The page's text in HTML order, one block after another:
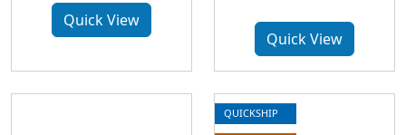
Quick View
Quick View
QUICKSHIP